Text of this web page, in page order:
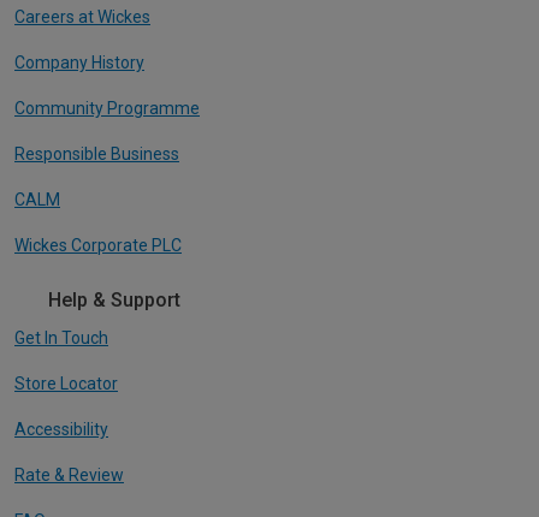
Careers at Wickes
Company History
Community Programme
Responsible Business
CALM
Wickes Corporate PLC
Help & Support
Get In Touch
Store Locator
Accessibility
Rate & Review